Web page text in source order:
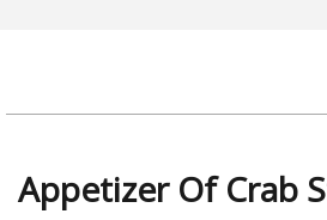
Appetizer Of Crab